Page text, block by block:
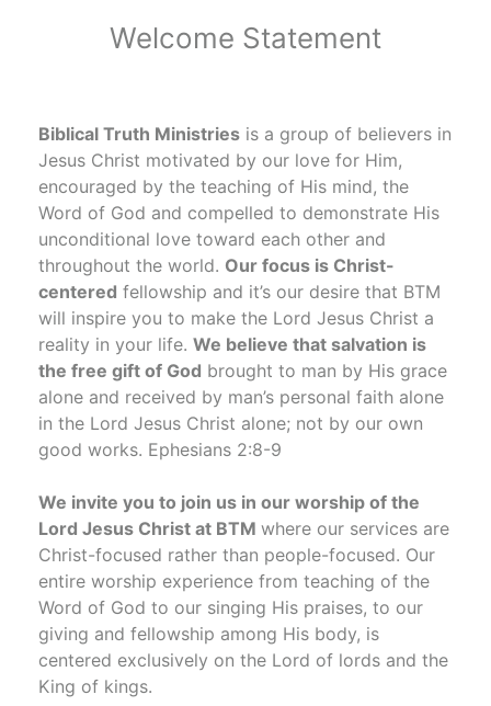
Welcome Statement
Biblical Truth Ministries is a group of believers in
Jesus Christ motivated by our love for Him,
encouraged by the teaching of His mind, the
Word of God and compelled to demonstrate His
unconditional love toward each other and
throughout the world. Our focus is Christ-
centered fellowship and it’s our desire that BTM
will inspire you to make the Lord Jesus Christ a
reality in your life.We believe that salvation is
the free gift of God brought to man by His grace
alone and received by man’s personal faith alone
in the Lord Jesus Christ alone; not by our own
good works. Ephesians 2:8-9
We invite you to join us in our worship of the
Lord Jesus Christ at BTMwhere our services are
Christ-focused rather than people-focused. Our
entire worship experience from teaching of the
Word of God to our singing His praises, to our
giving and fellowship among His body, is
centered exclusively on the Lord of lords and the
King of kings.